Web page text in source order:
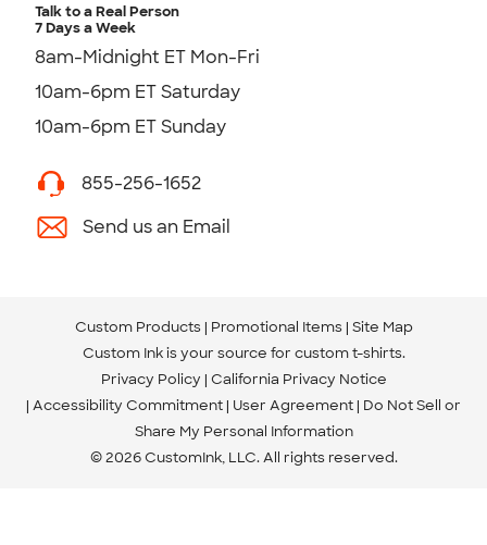
Talk to a Real Person
7 Days a Week
8am-Midnight ET Mon-Fri
10am-6pm ET Saturday
10am-6pm ET Sunday
855-256-1652
Send us an Email
Custom Products Promotional Items Site Map
Custom Ink is your source for custom t-shirts.
Privacy Policy California Privacy Notice
Accessibility Commitment User Agreement Do Not Sell or
Share My Personal Information
© 2026 CustomInk, LLC. All rights reserved.